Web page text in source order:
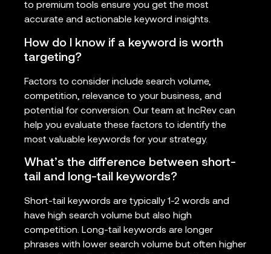
to premium tools ensure you get the most
accurate and actionable keyword insights.
How do I know if a keyword is worth
targeting?
Factors to consider include search volume,
competition, relevance to your business, and
potential for conversion. Our team at IncRev can
help you evaluate these factors to identify the
most valuable keywords for your strategy.
What’s the difference between short-
tail and long-tail keywords?
Short-tail keywords are typically 1-2 words and
have high search volume but also high
competition. Long-tail keywords are longer
phrases with lower search volume but often higher